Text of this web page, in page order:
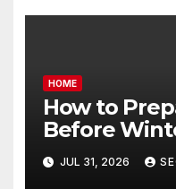
HOME
How to
Before
and
JUL 31, 2026